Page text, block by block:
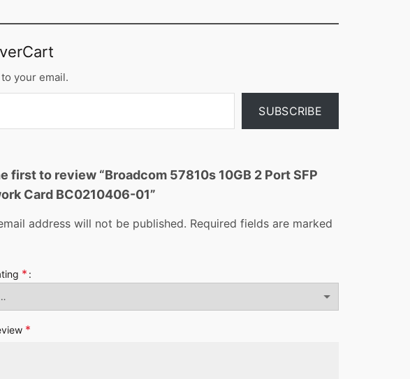
your email.
SUBSCRIBE
first to review “Broadcom 57810s 10GB 2 Port SFP
Card BC0210406-01”
address will not be published. Required fields are marked
*
*